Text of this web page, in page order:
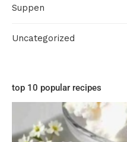
Suppen
Uncategorized
top 10 popular recipes